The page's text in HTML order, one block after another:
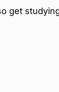
get